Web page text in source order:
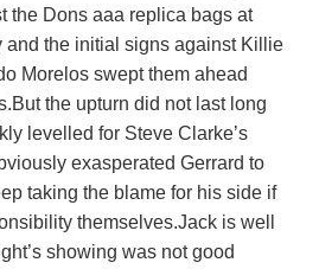
the Dons aaa replica bags at
and the initial signs against Killie
Morelos swept them ahead
the upturn did not last long
levelled for Steve Clarke’s
exasperated Gerrard to
taking the blame for his side if
themselves.Jack is well
showing was not good